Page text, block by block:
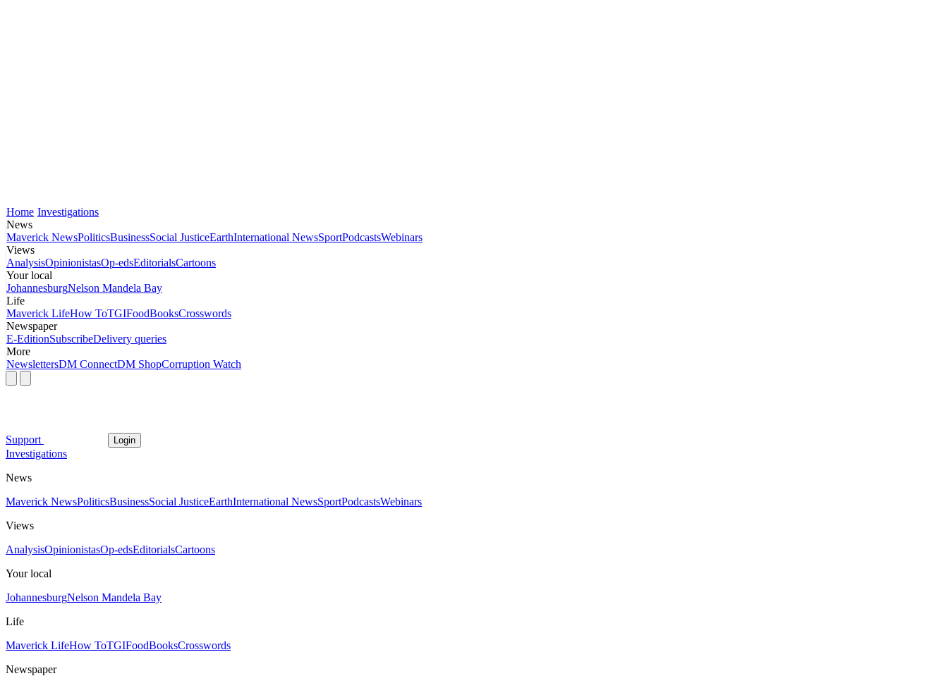
Home Investigations
News
Maverick NewsPoliticsBusinessSocial JusticeEarthInternational NewsSportPodcastsWebinars
Views
AnalysisOpinionistasOp-edsEditorialsCartoons
Your local
JohannesburgNelson Mandela Bay
Life
Maverick LifeHow ToTGIFoodBooksCrosswords
Newspaper
E-EditionSubscribeDelivery queries
More
NewslettersDM ConnectDM ShopCorruption Watch
Support Login
Investigations
News
Maverick NewsPoliticsBusinessSocial JusticeEarthInternational NewsSportPodcastsWebinars
Views
AnalysisOpinionistasOp-edsEditorialsCartoons
Your local
JohannesburgNelson Mandela Bay
Life
Maverick LifeHow ToTGIFoodBooksCrosswords
Newspaper